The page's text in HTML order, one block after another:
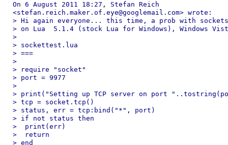
On 6 August 2011 18:27, Stefan Reich
<stefan.reich.maker.of.eye@googlemail.com> wrote:
> Hi again everyone... this time, a prob with
> on Lua  5.1.4 (stock Lua for Windows), Windows
>
> sockettest.lua
> ===
>
> require "socket"
> port = 9977
>
> print("Setting up TCP server on port
> tcp = socket.tcp()
> status, err = tcp:bind("*", port)
> if not status then
>  print(err)
>  return
> end